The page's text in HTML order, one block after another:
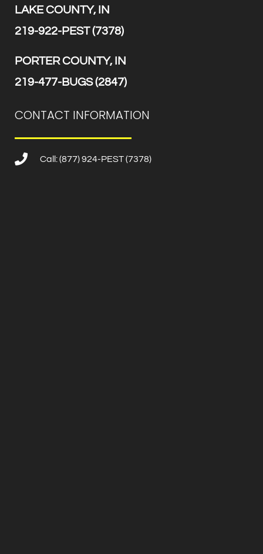
LAKE COUNTY, IN
219-922-PEST (7378)
PORTER COUNTY, IN
219-477-BUGS (2847)
CONTACT INFORMATION
Call: (877) 924-PEST (7378)